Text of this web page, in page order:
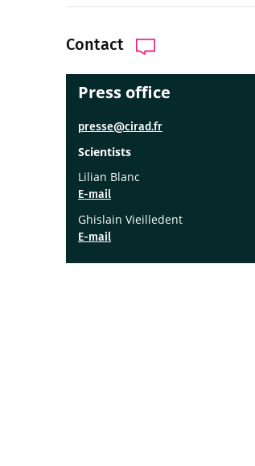
Contact
Press office
presse@cirad.fr
Scientists
Lilian Blanc
E-mail
Ghislain Vieilledent
E-mail